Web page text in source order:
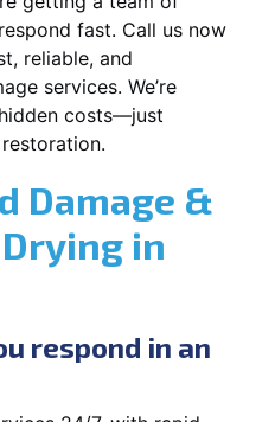
fast. Call us now
reliable, and
services. We’re
costs—just
Damage &
in
respond in an